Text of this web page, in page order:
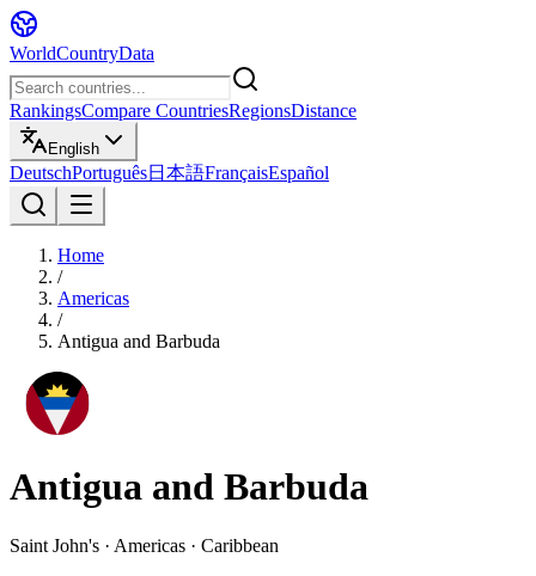
WorldCountryData
RankingsCompare CountriesRegionsDistance
English
DeutschPortuguês日本語FrançaisEspañol
Home
/
Americas
/
Antigua and Barbuda
Antigua and Barbuda
Saint John's · Americas · Caribbean